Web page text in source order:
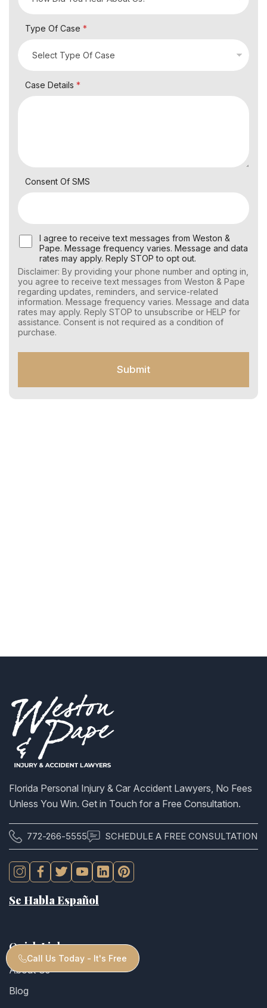
Type Of Case *
Case Details *
Consent Of SMS
U
s
r
C
o
n
s
e
n
M
S
I agree to receive text messages from Weston &
Pape. Message frequency varies. Message and data
rates may apply. Reply STOP to opt out.
Disclaimer: By providing your phone number and opting in,
you agree to receive text messages from Weston & Pape
regarding updates, reminders, and service-related
information. Message frequency varies. Message and data
rates may apply. Reply STOP to unsubscribe or HELP for
assistance. Consent is not required as a condition of
purchase.
Submit
Florida Personal Injury & Car Accident Lawyers, No Fees
Unless You Win. Get in Touch for a Free Consultation.
772-266-5555 SCHEDULE A FREE CONSULTATION
Se Habla Español
Quick Links
About Us
Blog
Call Us Today - It's Free